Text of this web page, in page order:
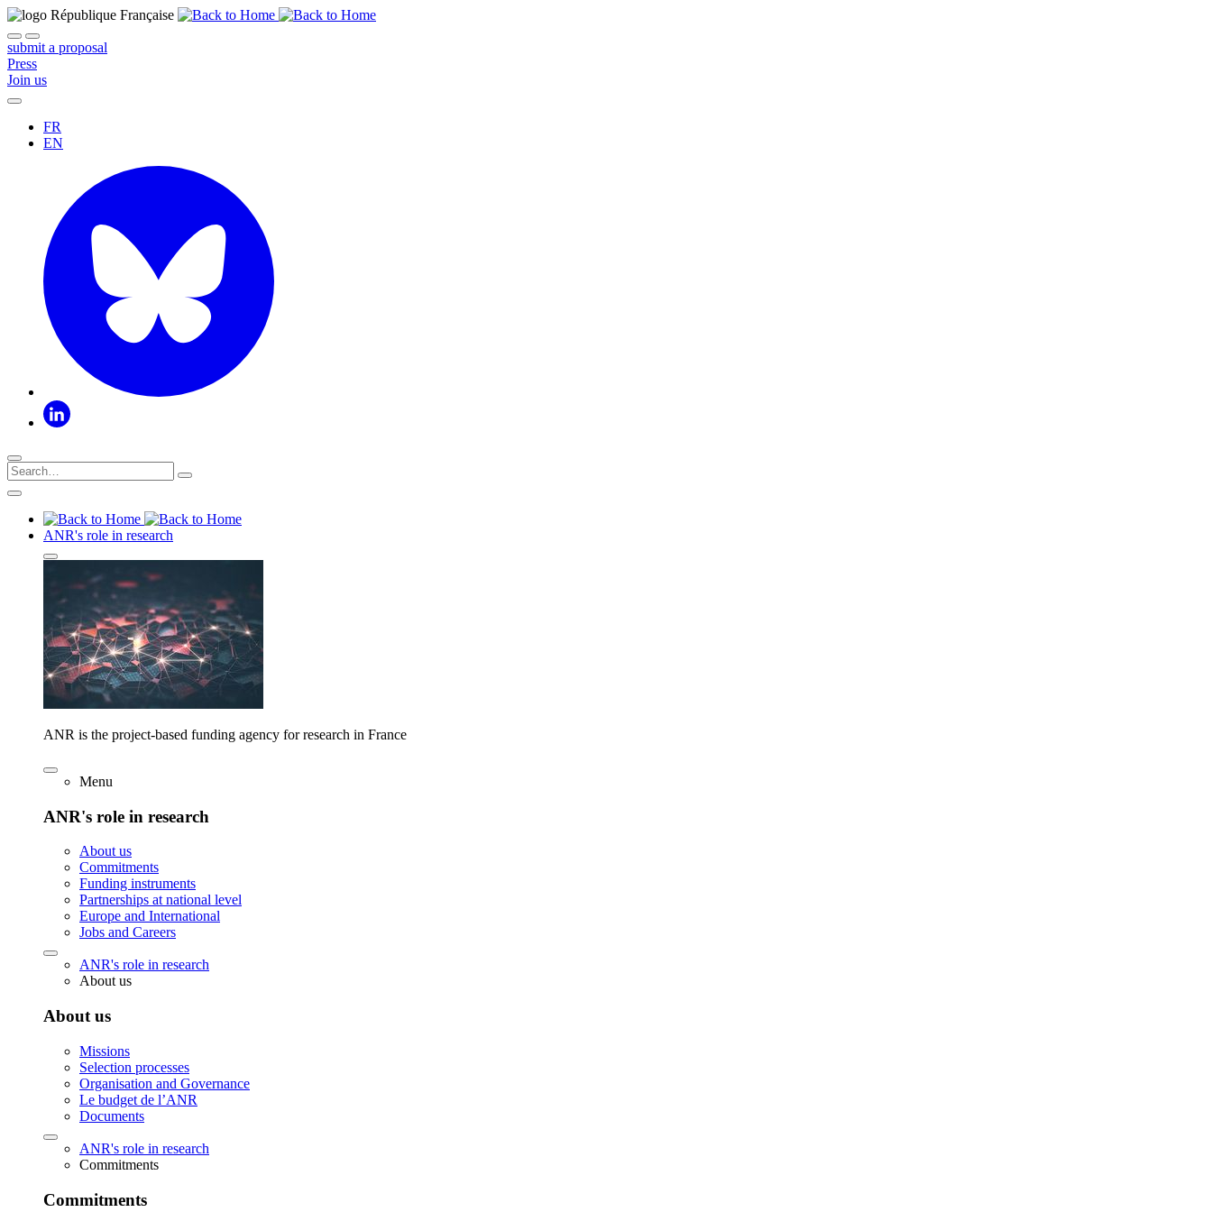
submit a proposal
Press
Join us
FR
EN
ANR's role in research
ANR is the project-based funding agency for research in France
Menu
ANR's role in research
About us
Commitments
Funding instruments
Partnerships at national level
Europe and International
Jobs and Careers
ANR's role in research
About us
About us
Missions
Selection processes
Organisation and Governance
Le budget de l’ANR
Documents
ANR's role in research
Commitments
Commitments